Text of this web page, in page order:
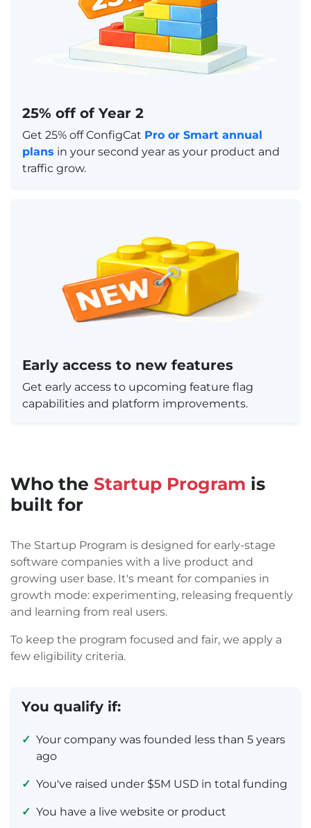
25% off of Year 2
Get 25% off ConfigCat Pro or Smart annual
plans in your second year as your product and
traffic grow.
Early access to new features
Get early access to upcoming feature flag
capabilities and platform improvements.
Who the Startup Program is
built for
The Startup Program is designed for early-stage
software companies with a live product and
growing user base. It's meant for companies in
growth mode: experimenting, releasing frequently
and learning from real users.
To keep the program focused and fair, we apply a
few eligibility criteria.
You qualify if:
✓ Your company was founded less than 5 years
ago
✓ You've raised under $5M USD in total funding
✓ You have a live website or product